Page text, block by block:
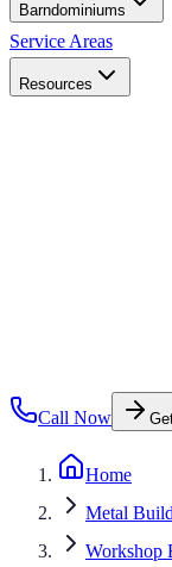
Barndominiums
Service Areas
Resources
Call Now
Home
Metal
Workshop